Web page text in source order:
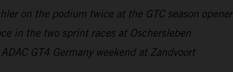
on the podium twice at the GTC season opener
in the two sprint races at Oschersleben
GT4 Germany weekend at Zandvoort